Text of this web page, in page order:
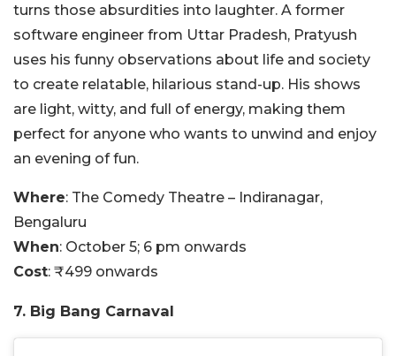
turns those absurdities into laughter. A former
software engineer from Uttar Pradesh, Pratyush
uses his funny observations about life and society
to create relatable, hilarious stand-up. His shows
are light, witty, and full of energy, making them
perfect for anyone who wants to unwind and enjoy
an evening of fun.
Where: The Comedy Theatre – Indiranagar,
Bengaluru
When: October 5; 6 pm onwards
Cost: ₹499 onwards
7. Big Bang Carnaval